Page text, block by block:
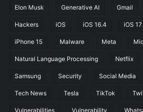
Elon Musk Generative AI Gmail
Hackers iOS iOS 16.4 iOS 17
iPhone 15 Malware Meta
Natural Language Processing Netflix
Samsung Security Social Media
Tech News Tesla TikTok
Vulnerabilities Vulnerability